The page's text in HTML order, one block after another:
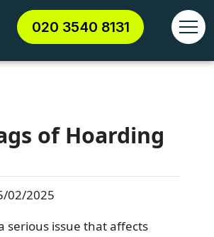
020 3540 8131
of Hoarding
02/2025
serious issue that affects